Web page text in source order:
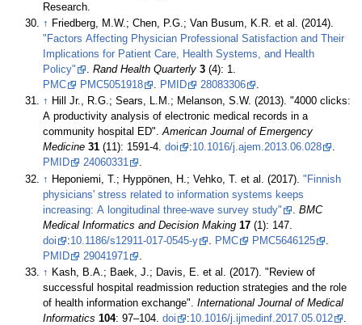
Research
↑ Friedberg, M.W.; Chen, P.G.; Van Busum, K.R. et al. (2014).
"Factors Affecting Physician Professional Satisfaction and Their
Implications for Patient Care, Health Systems, and Health
Policy"
.Rand Health Quarterly 3
(4): 1.
PMC
PMC5051918 . PMID 28083306
.
↑ Hill Jr., R.G.; Sears, L.M.; Melanson, S.W. (2013). "4000 clicks:
A productivity analysis of electronic medical records in a
community hospital ED".American Journal of Emergency
Medicine 31 (11): 1591-4.doi :10.1016/j.ajem.2013.06.028
.
PMID
24060331
.
↑ Heponiemi, T.; Hyppönen, H.; Vehko, T. et al. (2017)."Finnish
physicians' stress related to information systems keeps
increasing: A longitudinal three-wave survey study"
.BMC
Medical Informatics and Decision Making 17
(1): 147.
doi
:10.1186/s12911-017-0545-y PMC PMC5646125
PMID
29041971
↑ Kash, B.A.; Baek, J.; Davis, E. et al. (2017). "Review of
successful hospital readmission reduction strategies and the role
of health information exchange".International Journal of Medical
Informatics 104 : 97–104.doi :10.1016/j.ijmedinf.2017.05.012
.